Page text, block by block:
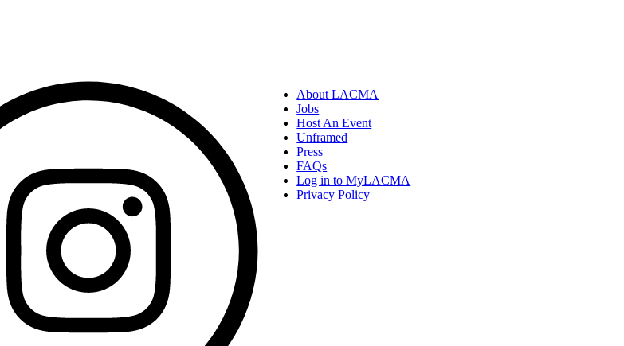
About LACMA
Jobs
Host An Event
Unframed
Press
FAQs
Log in to MyLACMA
Privacy Policy